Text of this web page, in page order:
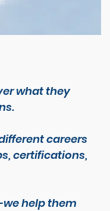
what they
careers
certifications,
help them